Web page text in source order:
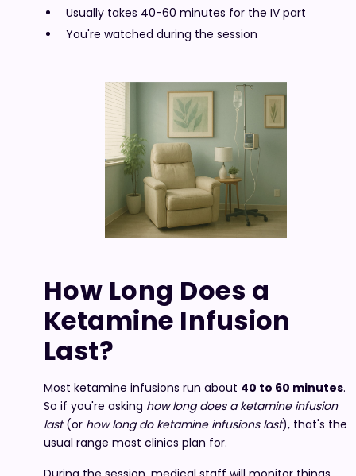
Usually takes 40-60 minutes for the IV part
You're watched during the session
How Long Does a
Ketamine Infusion
Last?
Most ketamine infusions run about 40 to 60 minutes.
So if you're asking how long does a ketamine infusion
last(or how long do ketamine infusions last), that's the
usual range most clinics plan for.